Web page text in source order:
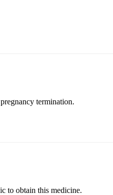
termination.
to obtain this medicine.